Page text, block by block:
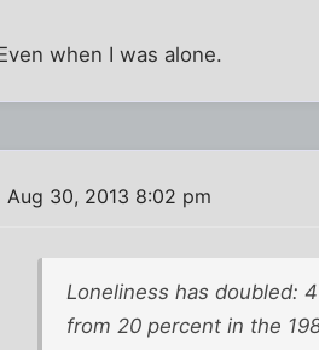
when I was alone.
Aug 30, 2013 8:02 pm
Loneliness has doubled:
from 20 percent in the